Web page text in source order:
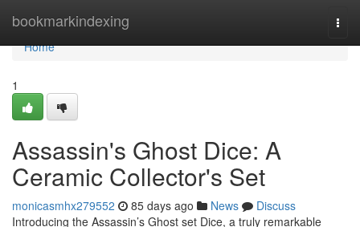
bookmarkindexing
Home
Home
1
Assassin's Ghost Dice: A
Ceramic Collector's Set
monicasmhx279552 85 days ago News
Discuss
Introducing the Assassin’s Ghost set Dice, a truly remarkable